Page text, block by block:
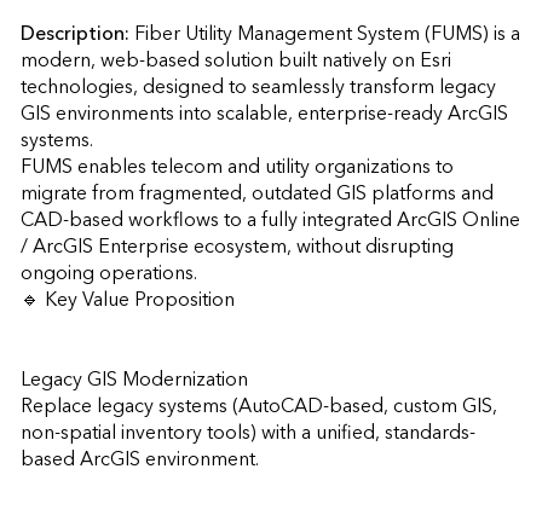
Description: Fiber Utility Management System (FUMS) is a
modern, web-based solution built natively on Esri
technologies, designed to seamlessly transform legacy
GIS environments into scalable, enterprise-ready ArcGIS
systems.
FUMS enables telecom and utility organizations to
migrate from fragmented, outdated GIS platforms and
CAD-based workflows to a fully integrated ArcGIS Online
/ ArcGIS Enterprise ecosystem, without disrupting
ongoing operations.
🔹 Key Value Proposition
Legacy GIS Modernization
Replace legacy systems (AutoCAD-based, custom GIS,
non-spatial inventory tools) with a unified, standards-
based ArcGIS environment.